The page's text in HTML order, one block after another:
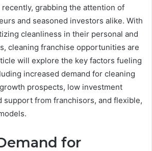
grabbing the attention of
and seasoned investors alike. With
cleanliness in their personal and
cleaning franchise opportunities are
will explore the key factors fueling
increased demand for cleaning
prospects, low investment
support from franchisors, and flexible,
for